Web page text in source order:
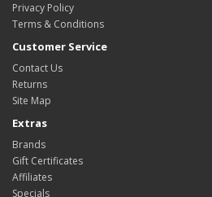
Privacy Policy
Terms & Conditions
Customer Service
Contact Us
Returns
Site Map
Extras
Brands
Gift Certificates
Affiliates
Specials